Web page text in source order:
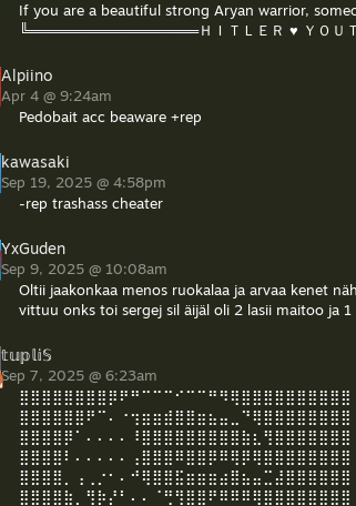
If you are a beautiful strong Aryan warrior,
╚═════════════════ＨＩＴＬＥＲ ♥ ＹＯ
Alpiino
Apr 4 @ 9:24am
Pedobait acc beaware +rep
kawasaki
Sep 19, 2025 @ 4:58pm
-rep trashass cheater
YxGuden
Sep 9, 2025 @ 10:08am
Oltii jaakonkaa menos ruokalaa ja arvaa kenet
vittuu onks toi sergej sil äijäl oli 2 lasii maitoo ja 1
𝕥𝕦𝕡𝕝𝕚𝕊
Sep 7, 2025 @ 6:23am
⣿⣿⣿⣿⣿⣿⣿⣿⡿⠟⠛⠉⠉⠉⠊⠉⠉⠛⠻⢿⣿⣿⣿⣿⣿⣿⣿⣿⣿⣿
⣿⣿⣿⣿⣿⣿⠟⠉⠄⠐⢲⣶⣶⣾⣿⣿⣶⣦⣤⣀⠙⢿⣿⣿⣿⣿⣿⣿⣿⣿
⣿⣿⣿⣿⡿⠁⠄⠄⠄⠄⠸⣿⣿⣿⣿⣿⣿⣿⣿⣿⣷⣆⢻⣿⣿⣿⣿⣿⣿⣿
⣿⣿⣿⣿⠇⠄⠄⠄⠄⠄⢠⣿⣿⣿⠿⣿⣿⡿⠿⢿⡿⢿⣿⣿⣿⣿⣿⣿⣿⣿
⣿⣿⣿⣿⡀⢠⢀⡐⠂⠄⠚⢿⣿⣿⣯⣶⣶⣶⣴⣿⣦⣤⣉⣼⣿⣿⣿⣿⣿⣿
⣿⣿⣿⣿⣷⡀⢻⡷⡜⠃⠄⠄⠈⢛⢻⣿⣿⠟⠿⠿⠿⢿⣿⣿⣿⣿⣿⣿⣿⣿